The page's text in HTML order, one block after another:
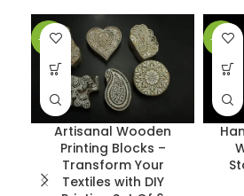
-25%
Artisanal Wooden
Printing Blocks –
Transform Your
Textiles with DIY
-50%